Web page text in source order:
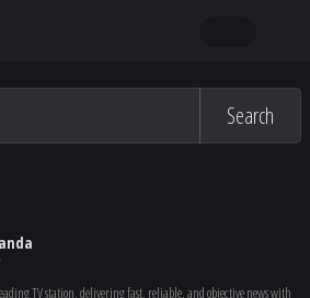
Search
TV station, delivering fast, reliable, and objective news with